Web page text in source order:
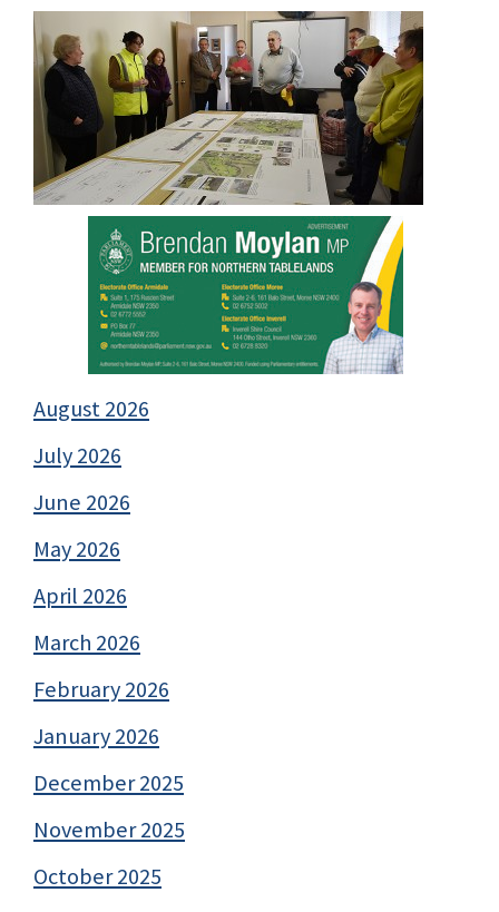
August 2026
July 2026
June 2026
May 2026
April 2026
March 2026
February 2026
January 2026
December 2025
November 2025
October 2025